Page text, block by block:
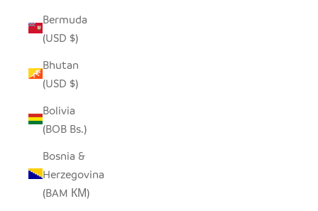
Bermuda
(USD $)
Bhutan
(USD $)
Bolivia
(BOB Bs.)
Bosnia &
Herzegovina
(BAM КМ)